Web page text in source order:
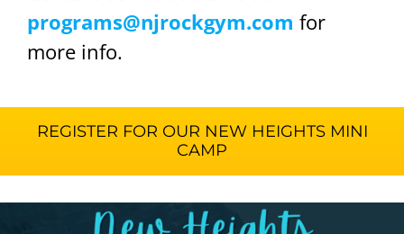
programs@njrockgym.com for
more info.
REGISTER FOR OUR NEW HEIGHTS MINI
CAMP